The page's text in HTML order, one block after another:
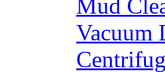
Mud
Vacuum